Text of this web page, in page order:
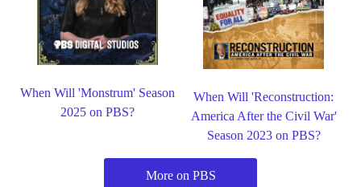
When Will 'Monstrum' Season
2025 on PBS?
When Will 'Reconstruction:
America After the Civil War'
Season 2023 on PBS?
More on PBS